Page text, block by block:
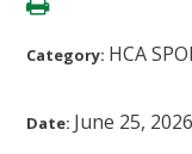
Category: HCA
Date: June 25, 2026